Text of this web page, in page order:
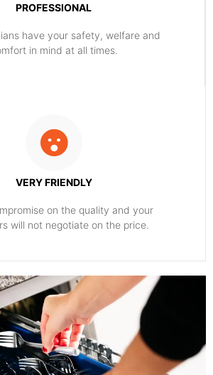
PROFESSIONAL
have your safety, welfare and
​in mind at all times.
VERY FRIENDLY
on the quality and your
will not negotiate on the price.